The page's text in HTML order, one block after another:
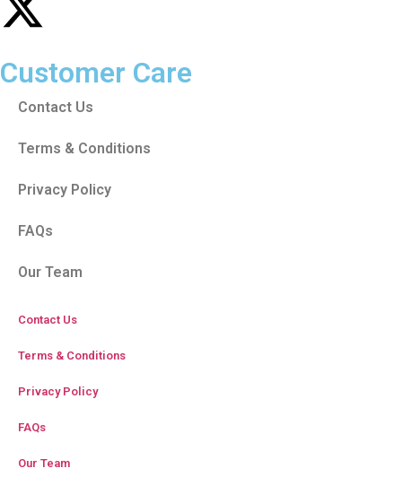
Customer Care
Contact Us
Terms & Conditions
Privacy Policy
FAQs
Our Team
Contact Us
Terms & Conditions
Privacy Policy
FAQs
Our Team